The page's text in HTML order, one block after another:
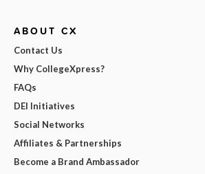
ABOUT CX
Contact Us
Why CollegeXpress?
FAQs
DEI Initiatives
Social Networks
Affiliates & Partnerships
Become a Brand Ambassador